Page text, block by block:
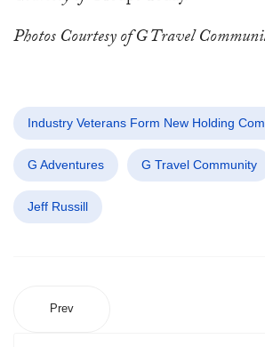
Photos Courtesy of G Travel
Industry Veterans Form New Holding
G Adventures G Travel Community
Jeff Russill
Prev